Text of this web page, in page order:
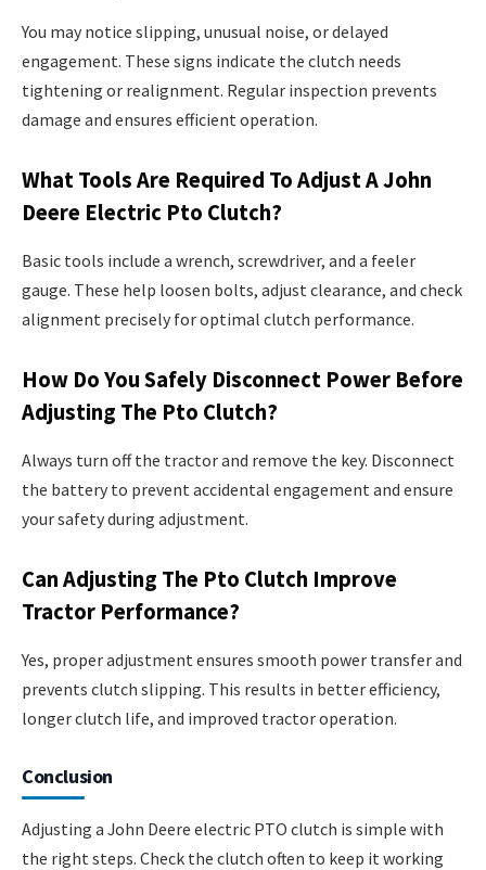
You may notice slipping, unusual noise, or delayed
engagement. These signs indicate the clutch needs
tightening or realignment. Regular inspection prevents
damage and ensures efficient operation.
What Tools Are Required To Adjust A John
Deere Electric Pto Clutch?
Basic tools include a wrench, screwdriver, and a feeler
gauge. These help loosen bolts, adjust clearance, and check
alignment precisely for optimal clutch performance.
How Do You Safely Disconnect Power Before
Adjusting The Pto Clutch?
Always turn off the tractor and remove the key. Disconnect
the battery to prevent accidental engagement and ensure
your safety during adjustment.
Can Adjusting The Pto Clutch Improve
Tractor Performance?
Yes, proper adjustment ensures smooth power transfer and
prevents clutch slipping. This results in better efficiency,
longer clutch life, and improved tractor operation.
Conclusion
Adjusting a John Deere electric PTO clutch is simple with
the right steps. Check the clutch often to keep it working